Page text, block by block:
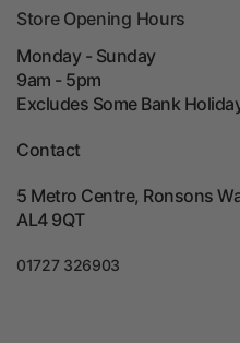
Store Opening Hours
Monday - Sunday
9am - 5pm
Excludes Some Bank
Contact
5 Metro Centre, Ronsons
AL4 9QT
01727 326903